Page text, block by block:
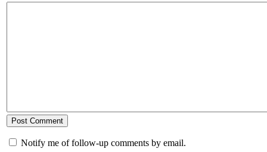
Notify me of follow-up comments by email.